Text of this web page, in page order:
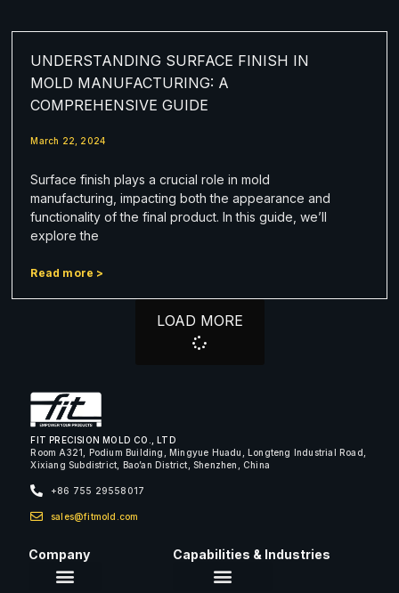
UNDERSTANDING SURFACE FINISH IN
MOLD MANUFACTURING: A
COMPREHENSIVE GUIDE
March 22, 2024
Surface finish plays a crucial role in mold
manufacturing, impacting both the appearance and
functionality of the final product. In this guide, we’ll
explore the
Read more >
LOAD MORE
FIT PRECISION MOLD CO., LTD
Room A321, Podium Building, Mingyue Huadu, Longteng Industrial Road,
Xixiang Subdistrict, Bao’an District, Shenzhen, China
+86 755 29558017
sales@fitmold.com
Company Capabilities & Industries